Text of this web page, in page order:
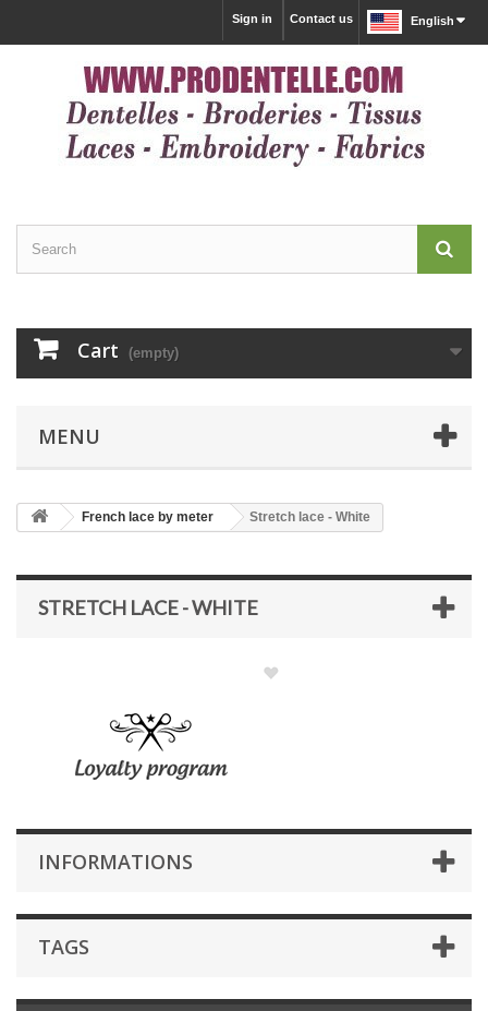
English
Contact us
Sign in
Cart (empty)
MENU
French lace by meter Stretch lace - White
STRETCH LACE - WHITE
INFORMATIONS
TAGS